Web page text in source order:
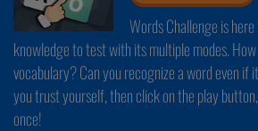
Words Challenge is
knowledge to test with its multiple modes.
vocabulary? Can you recognize a word even
you trust yourself, then click on the play
once!